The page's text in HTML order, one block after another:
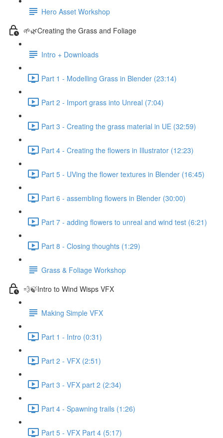
Hero Asset Workshop
🌱🌿Creating the Grass and Foliage
Intro + Downloads
Part 1 - Modelling Grass in Blender (23:14)
Part 2 - Import grass into Unreal (7:04)
Part 3 - Creating the grass material in UE (32:59)
Part 4 - Creating the flowers in Illustrator (12:23)
Part 5 - UVing the flower textures in Blender (16:45)
Part 6 - assembling flowers in Blender (30:00)
Part 7 - adding flowers to unreal and wind test (6:21)
Part 8 - Closing thoughts (1:29)
Grass & Foliage Workshop
💨🍃Intro to Wind Wisps VFX
Making Simple VFX
Part 1 - Intro (0:31)
Part 2 - VFX (2:51)
Part 3 - VFX part 2 (2:34)
Part 4 - Spawning trails (1:26)
Part 5 - VFX Part 4 (5:17)